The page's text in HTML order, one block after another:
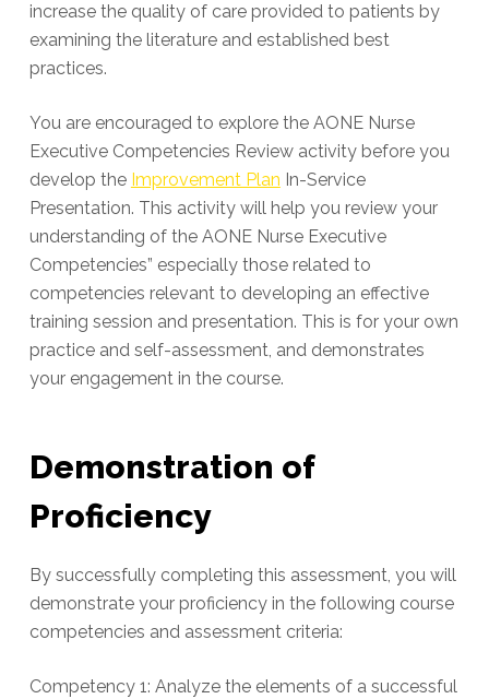
increase the quality of care provided to patients by
examining the literature and established best
practices.
You are encouraged to explore the AONE Nurse
Executive Competencies Review activity before you
develop the Improvement Plan In-Service
Presentation. This activity will help you review your
understanding of the AONE Nurse Executive
Competencies” especially those related to
competencies relevant to developing an effective
training session and presentation. This is for your own
practice and self-assessment, and demonstrates
your engagement in the course.
Demonstration of
Proficiency
By successfully completing this assessment, you will
demonstrate your proficiency in the following course
competencies and assessment criteria:
Competency 1: Analyze the elements of a successful